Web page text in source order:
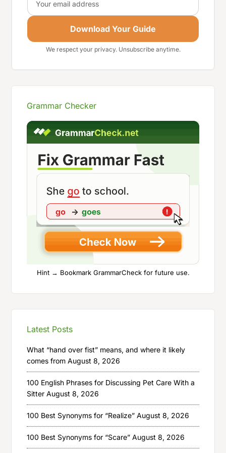
Download Your Guide
We respect your privacy. Unsubscribe anytime.
Grammar Checker
Hint → Bookmark GrammarCheck for future use.
Latest Posts
What “hand over fist” means, and where it likely
comes from August 8, 2026
100 English Phrases for Discussing Pet Care With a
Sitter August 8, 2026
100 Best Synonyms for “Realize” August 8, 2026
100 Best Synonyms for “Scare” August 8, 2026